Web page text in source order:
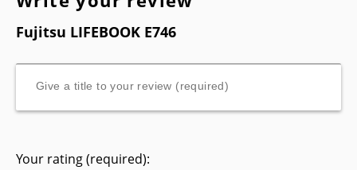
Fujitsu LIFEBOOK E746
Your rating (required):